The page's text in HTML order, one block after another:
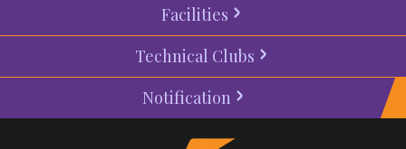
Facilities
Technical Clubs
Notification